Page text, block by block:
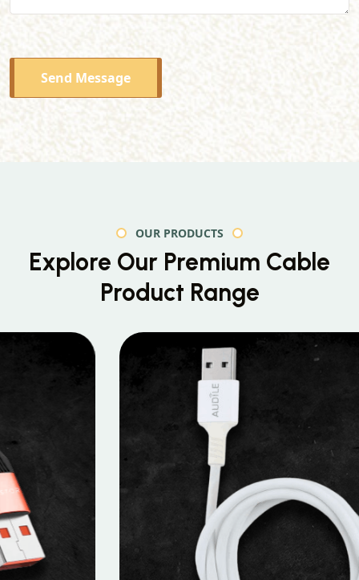
Send Message
OUR PRODUCTS
Explore Our Premium Cable
Product Range